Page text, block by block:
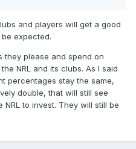
aware of the need and
their brand on a global
about investment. PVL
two to fish out of his hat.
and players will get a good
expected.
they please and spend on
NRL and its clubs. As I said
percentages stay the same,
double, that will still see
to invest. They will still be